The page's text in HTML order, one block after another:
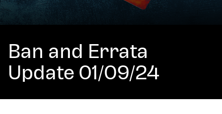
Ban and Errata
Update 01/09/24